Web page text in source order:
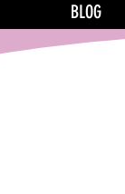
BLOG